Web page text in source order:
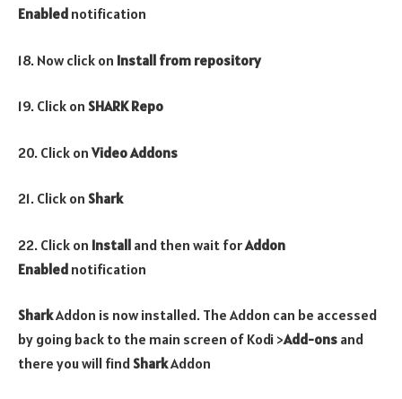
Enabled notification
18. Now click on Install from repository
19. Click on SHARK Repo
20. Click onVideo Addons
21. Click on Shark
22. Click on Install and then wait forAddon
Enabled notification
SharkAddon is now installed. The Addon can be accessed
by going back to the main screen of Kodi >Add-ons and
there you will findSharkAddon